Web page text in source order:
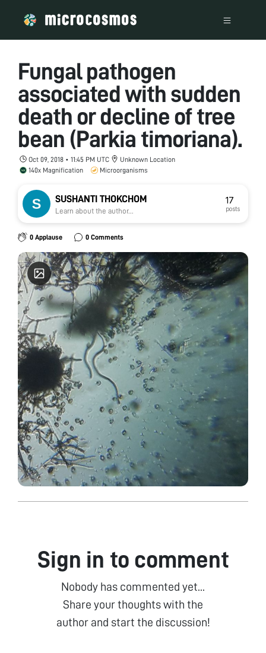
Fungal pathogen
associated with sudden
death or decline of tree
bean (Parkia timoriana).
Oct 09, 2018 • 11:45 PM UTC
Unknown Location
140x Magnification
Microorganisms
SUSHANTI THOKCHOM
Learn about the author...
17
posts
0 Applause 0 Comments
Sign in to comment
Nobody has commented yet...
Share your thoughts with the
author and start the discussion!